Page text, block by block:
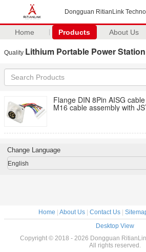
Dongguan RitianLink
Home Products About Us
Quality Lithium Portable Power Station
Flange DIN 8Pin AISG
M16 cable assembly with
Change Language
English
Home About Us| Contact Us|
Desktop View
Copyright © 2018 - 2026 Dongguan
All rights reserved.